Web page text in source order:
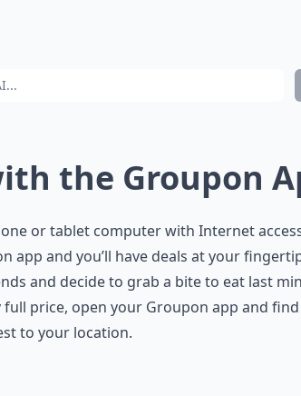
the Groupon
or tablet computer with Internet
app and you’ll have deals at your
and decide to grab a bite to eat last
price, open your Groupon app and find
to your location.